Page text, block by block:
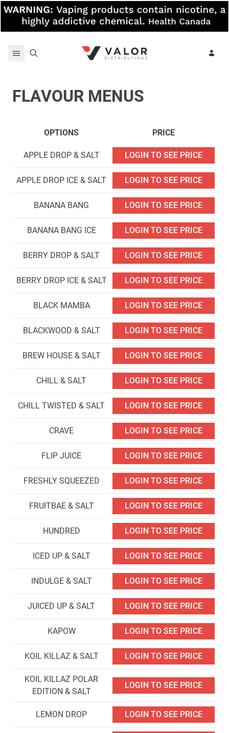
FLAVOUR MENUS
OPTIONS PRICE
APPLE DROP & SALT LOGIN TO SEE PRICE
APPLE DROP ICE & SALT LOGIN TO SEE PRICE
BANANA BANG LOGIN TO SEE PRICE
BANANA BANG ICE LOGIN TO SEE PRICE
BERRY DROP & SALT LOGIN TO SEE PRICE
BERRY DROP ICE & SALT LOGIN TO SEE PRICE
BLACK MAMBA LOGIN TO SEE PRICE
BLACKWOOD & SALT LOGIN TO SEE PRICE
BREW HOUSE & SALT LOGIN TO SEE PRICE
CHILL & SALT LOGIN TO SEE PRICE
CHILL TWISTED & SALT LOGIN TO SEE PRICE
CRAVE LOGIN TO SEE PRICE
FLIP JUICE LOGIN TO SEE PRICE
FRESHLY SQUEEZED LOGIN TO SEE PRICE
FRUITBAE & SALT LOGIN TO SEE PRICE
HUNDRED LOGIN TO SEE PRICE
ICED UP & SALT LOGIN TO SEE PRICE
INDULGE & SALT LOGIN TO SEE PRICE
JUICED UP & SALT LOGIN TO SEE PRICE
KAPOW LOGIN TO SEE PRICE
KOIL KILLAZ & SALT LOGIN TO SEE PRICE
KOIL KILLAZ POLAR
EDITION & SALT
LOGIN TO SEE PRICE
LEMON DROP LOGIN TO SEE PRICE